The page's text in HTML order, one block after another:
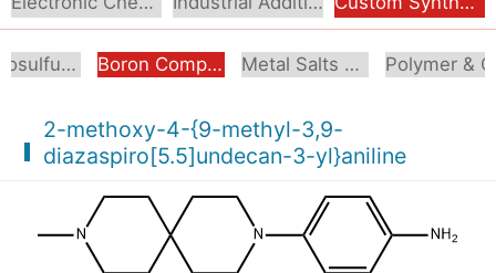
Organosulfur Compounds Boron Compounds & Derivatives Metal Salts & Organometallics
2-methoxy-4-{9-methyl-3,9-
diazaspiro[5.5]undecan-3-yl}aniline